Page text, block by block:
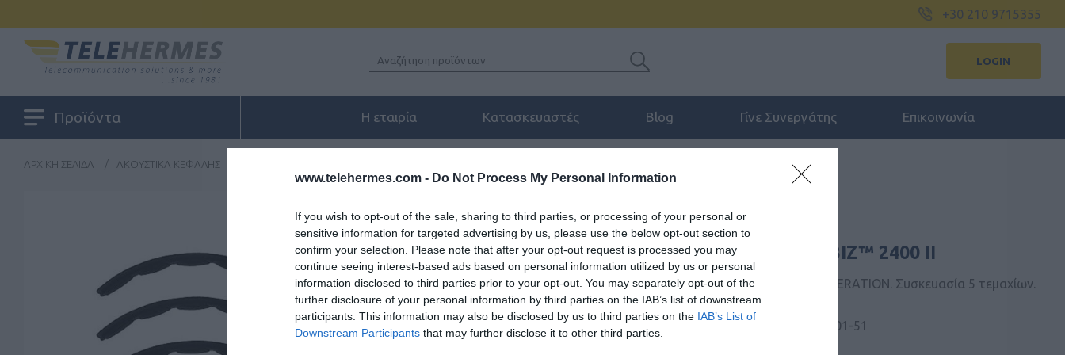
www.telehermes.com - Do Not Process My Personal Information
If you wish to opt-out of the sale, sharing to third parties, or processing of your personal or
sensitive information for targeted advertising by us, please use the below opt-out section to
confirm your selection. Please note that after your opt-out request is processed you may
continue seeing interest-based ads based on personal information utilized by us or personal
information disclosed to third parties prior to your opt-out. You may separately opt-out of the
further disclosure of your personal information by third parties on the IAB’s list of downstream
participants. This information may also be disclosed by us to third parties on the IAB’s List of
Downstream Participants that may further disclose it to other third parties.
+30 210 9715355
LOGIN
Προϊόντα Η εταιρία Κατασκευαστές Blog Γίνε Συνεργάτης Επικοινωνία
ΑΡΧΙΚΉ ΣΕΛΊΔΑ / ΑΚΟΥΣΤΙΚΆ ΚΕΦΑΛΉΣ
HEADBAND CUSHION FOR JABRA BIZ™ 2400 II
Μαξιλαράκια στέκας για Jabra BIZ™ 2400 II NEXT GENERATION. Συσκευασία 5 τεμαχίων.
SKU: 04-06-0046 14101-51